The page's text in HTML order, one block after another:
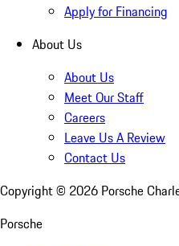
Apply for Financing
About Us
About Us
Meet Our Staff
Careers
Leave Us A Review
Contact Us
Copyright © 2026 Porsche
Porsche